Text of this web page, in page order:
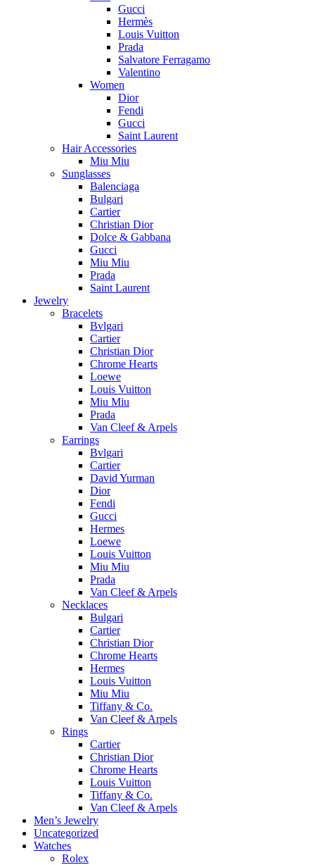
Gucci
Hermès
Louis Vuitton
Prada
Salvatore Ferragamo
Valentino
Women
Dior
Fendi
Gucci
Saint Laurent
Hair Accessories
Miu Miu
Sunglasses
Balenciaga
Bulgari
Cartier
Christian Dior
Dolce & Gabbana
Gucci
Miu Miu
Prada
Saint Laurent
Jewelry
Bracelets
Bvlgari
Cartier
Christian Dior
Chrome Hearts
Loewe
Louis Vuitton
Miu Miu
Prada
Van Cleef & Arpels
Earrings
Bvlgari
Cartier
David Yurman
Dior
Fendi
Gucci
Hermes
Loewe
Louis Vuitton
Miu Miu
Prada
Van Cleef & Arpels
Necklaces
Bulgari
Cartier
Christian Dior
Chrome Hearts
Hermes
Louis Vuitton
Miu Miu
Tiffany & Co.
Van Cleef & Arpels
Rings
Cartier
Christian Dior
Chrome Hearts
Louis Vuitton
Tiffany & Co.
Van Cleef & Arpels
Men’s Jewelry
Uncategorized
Watches
Rolex